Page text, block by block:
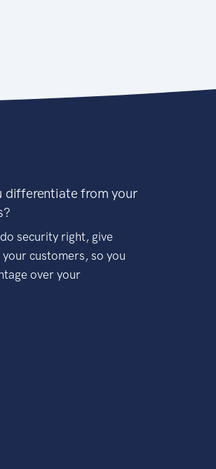
differentiate from your
security right, give
customers, so you
over your